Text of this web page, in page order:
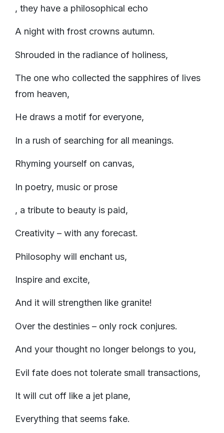
, they have a philosophical echo
A night with frost crowns autumn.
Shrouded in the radiance of holiness,
The one who collected the sapphires of lives
from heaven,
He draws a motif for everyone,
In a rush of searching for all meanings.
Rhyming yourself on canvas,
In poetry, music or prose
, a tribute to beauty is paid,
Creativity – with any forecast.
Philosophy will enchant us,
Inspire and excite,
And it will strengthen like granite!
Over the destinies – only rock conjures.
And your thought no longer belongs to you,
Evil fate does not tolerate small transactions,
It will cut off like a jet plane,
Everything that seems fake.